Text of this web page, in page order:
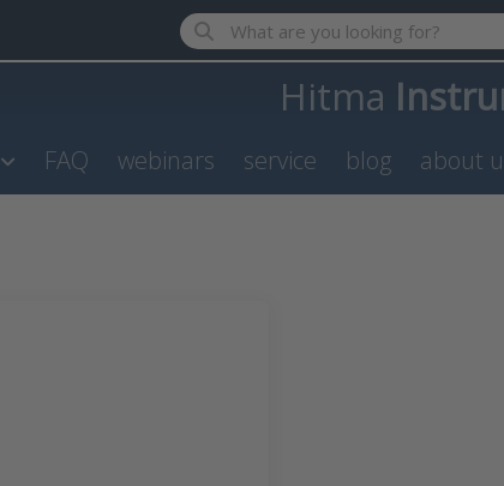
Enter a search term. Results will
Hitma
FAQ webinars service blog about